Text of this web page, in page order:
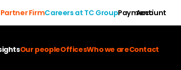
FirmCareers at TC GroupPaymentAccount
Our peopleOfficesWho we areContact